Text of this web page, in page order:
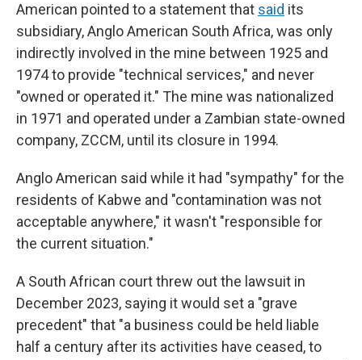
American pointed to a statement that said its
subsidiary, Anglo American South Africa, was only
indirectly involved in the mine between 1925 and
1974 to provide "technical services," and never
"owned or operated it." The mine was nationalized
in 1971 and operated under a Zambian state-owned
company, ZCCM, until its closure in 1994.
Anglo American said while it had "sympathy" for the
residents of Kabwe and "contamination was not
acceptable anywhere," it wasn't "responsible for
the current situation."
A South African court threw out the lawsuit in
December 2023, saying it would set a "grave
precedent" that "a business could be held liable
half a century after its activities have ceased, to